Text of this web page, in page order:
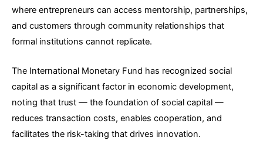
where entrepreneurs can access mentorship, partnerships,
and customers through community relationships that
formal institutions cannot replicate.
The International Monetary Fund has recognized social
capital as a significant factor in economic development,
noting that trust — the foundation of social capital —
reduces transaction costs, enables cooperation, and
facilitates the risk-taking that drives innovation.